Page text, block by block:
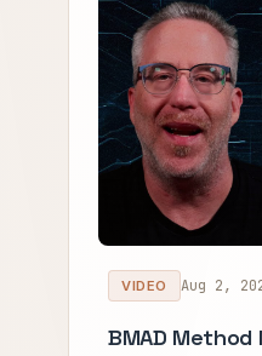
VIDEO Aug 2,
BMAD